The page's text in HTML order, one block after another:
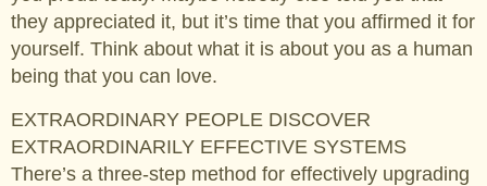
they appreciated it, but it’s time that you affirmed it for
yourself. Think about what it is about you as a human
being that you can love.
EXTRAORDINARY PEOPLE DISCOVER
EXTRAORDINARILY EFFECTIVE SYSTEMS
There’s a three-step method for effectively upgrading